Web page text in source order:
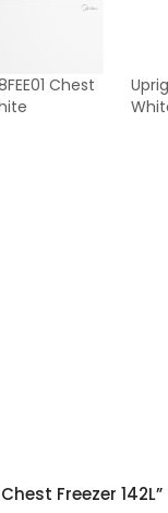
Chest
Freezer 142L”